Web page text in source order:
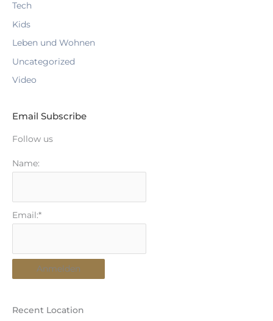
Tech
Kids
Leben und Wohnen
Uncategorized
Video
Email Subscribe
Follow us
Name:
Email:*
Recent Location